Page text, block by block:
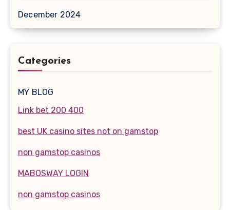
December 2024
Categories
MY BLOG
Link bet 200 400
best UK casino sites not on gamstop
non gamstop casinos
MABOSWAY LOGIN
non gamstop casinos